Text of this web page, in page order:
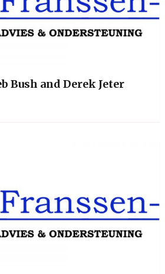
Bush and Derek Jeter